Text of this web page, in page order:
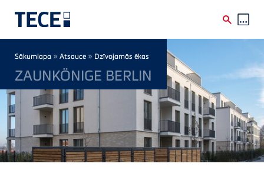
Breadcrumb
Sākumlapa » Atsauce » Dzīvojamās ēkas
ZAUNKÖNIGE BERLIN